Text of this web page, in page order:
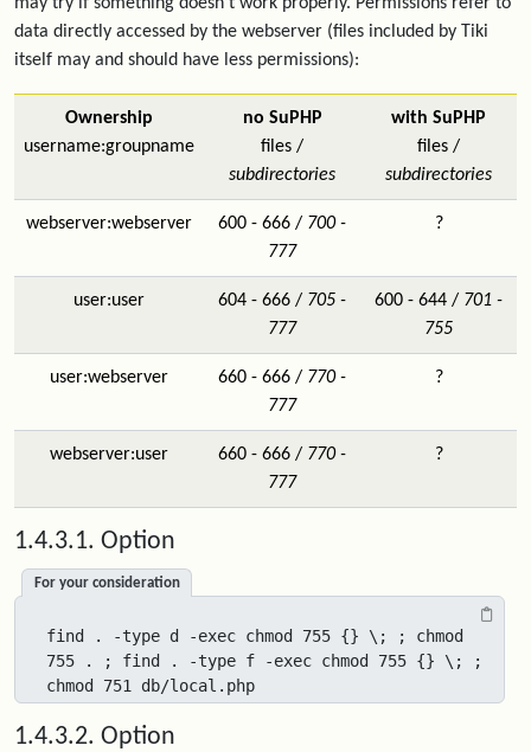
data directly accessed by the webserver (files included by Tiki
itself may and should have less permissions):
Ownership
username:groupname
no SuPHP
files /
subdirectories
with SuPHP
files /
subdirectories
webserver:webserver 600 - 666 / 700 -
777
?
user:user 604 - 666 / 705 -
777
600 - 644 / 701 -
755
user:webserver 660 - 666 / 770 -
777
?
webserver:user 660 - 666 / 770 -
777
?
1.4.3.1. Option
For your consideration
find . -type d -exec chmod 755 {} \; ; chmod
755 . ; find . -type f -exec chmod 755 {} \; ;
chmod 751 db/local.php
1.4.3.2. Option